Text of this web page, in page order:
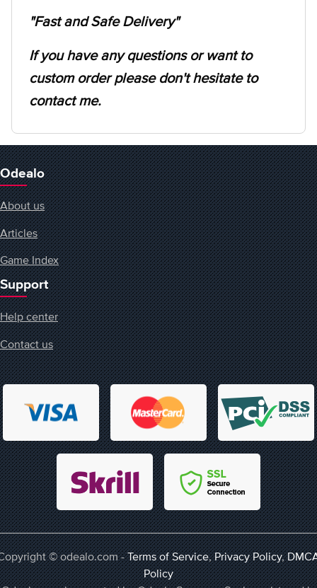
"Fast and Safe Delivery"
If you have any questions or want to
custom order please don't hesitate to
contact me.
Odealo
About us
Articles
Game Index
Support
Help center
Contact us
© odealo.com -Terms of Service,Privacy Policy,
Policy